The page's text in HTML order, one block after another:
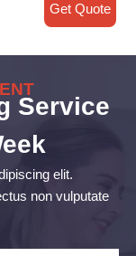
Service
elit.
non vulputate
Get Quote